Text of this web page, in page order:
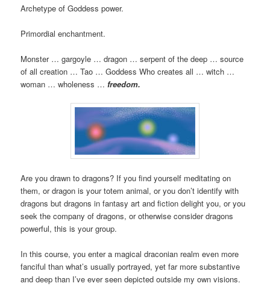
Archetype of Goddess power.
Primordial enchantment.
Monster … gargoyle … dragon … serpent of the deep … source
of all creation … Tao … Goddess Who creates all … witch …
woman … wholeness …freedom.
Are you drawn to dragons? If you find yourself meditating on
them, or dragon is your totem animal, or you don’t identify with
dragons but dragons in fantasy art and fiction delight you, or you
seek the company of dragons, or otherwise consider dragons
powerful, this is your group.
In this course, you enter a magical draconian realm even more
fanciful than what’s usually portrayed, yet far more substantive
and deep than I’ve ever seen depicted outside my own visions.